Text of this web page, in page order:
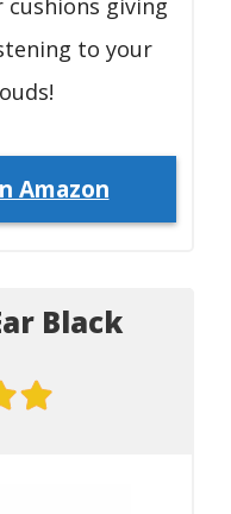
giving
to your
Amazon
Black